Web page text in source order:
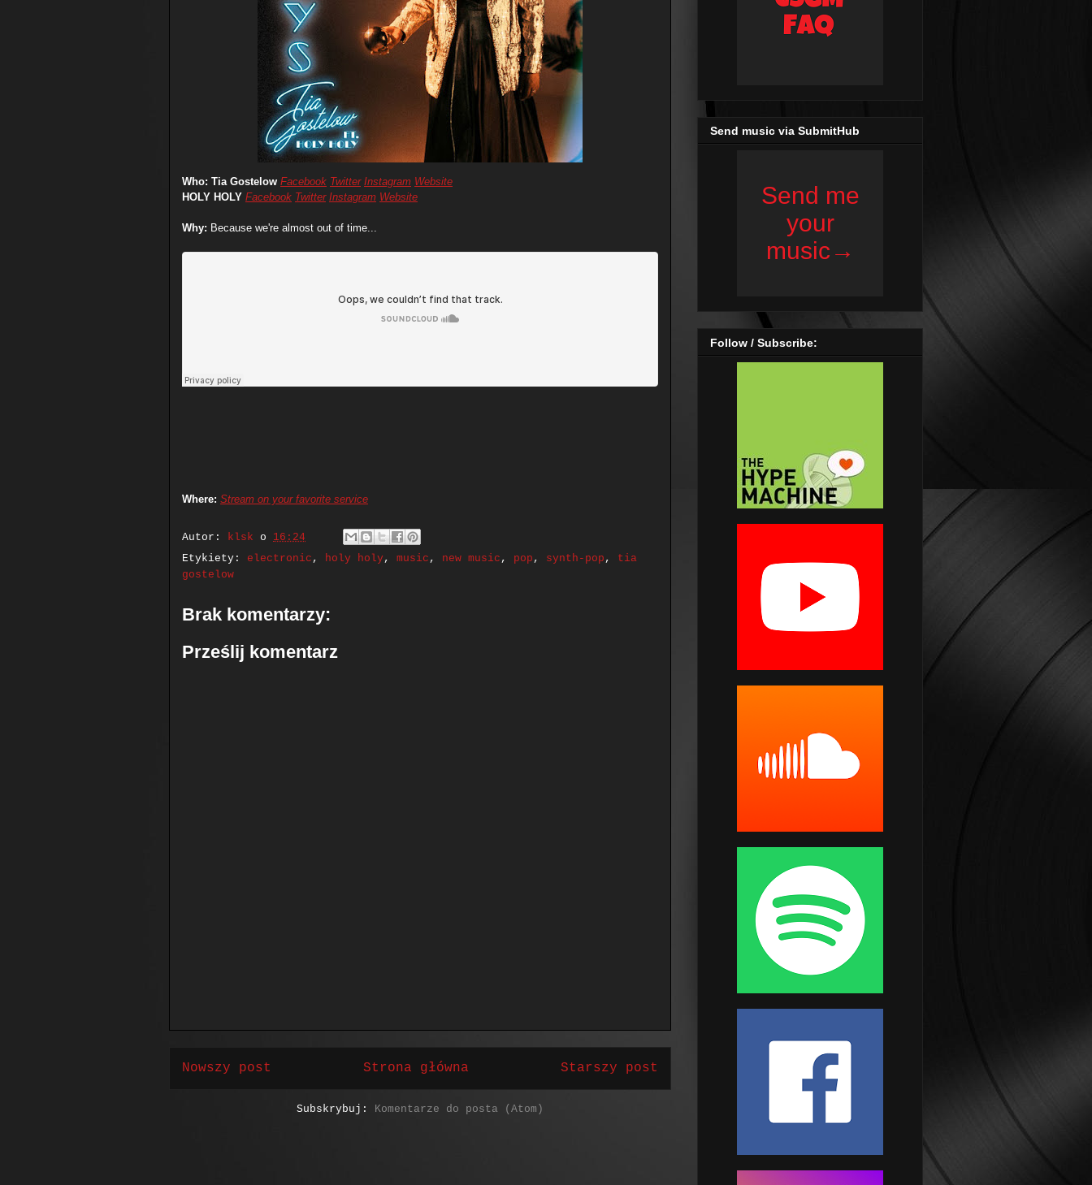
Who: Tia Gostelow Facebook Twitter Instagram Website
HOLY HOLY Facebook Twitter Instagram Website
Why: Because we're almost out of time...
Where: Stream on your favorite service
Autor: klsk o 16:24
Etykiety: electronic , holy holy, music , new music , pop , synth-pop , tia
gostelow
Brak komentarzy:
Prześlij komentarz
Nowszy post Starszy post
Strona główna
Subskrybuj: Komentarze do posta (Atom)
Send music via SubmitHub
Follow / Subscribe: